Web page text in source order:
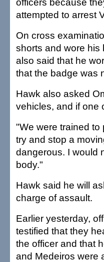
attempted to arrest
On cross
shorts and wore his
also said that he
that the badge was
Hawk also asked
vehicles, and if one
"We were trained
try and stop a
dangerous. I would
body."
Hawk said he will
charge of assault.
Earlier yesterday,
testified that they
the officer and that
and Medeiros were